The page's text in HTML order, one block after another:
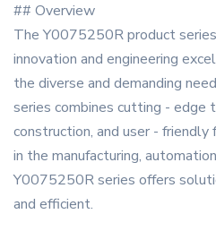
## Overview
The Y0075250R product
innovation and engineering
the diverse and demanding
series combines cutting - edge
construction, and user -
in the manufacturing,
Y0075250R series offers
and efficient.